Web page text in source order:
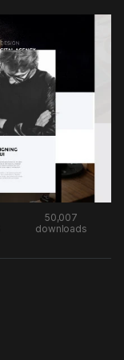
50,007
downloads